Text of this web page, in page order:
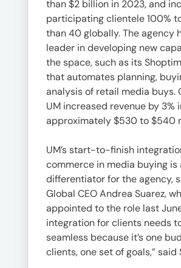
than $2 billion in 2023, and
participating clientele 100%
than 40 globally. The agency
leader in developing new
the space, such as its
that automates planning,
analysis of retail media buys.
UM increased revenue by 3%
approximately $530 to $540
UM’s start-to-finish
commerce in media buying is
differentiator for the agency,
Global CEO Andrea Suarez,
appointed to the role last
integration for clients needs
seamless because it’s one
clients, one set of goals,” said